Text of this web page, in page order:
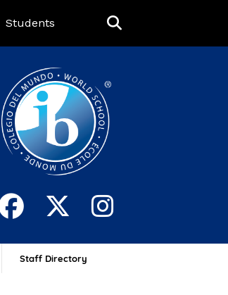
Students
Staff Directory